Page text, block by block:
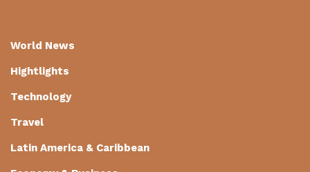
World News
Hightlights
Technology
Travel
Latin America & Caribbean